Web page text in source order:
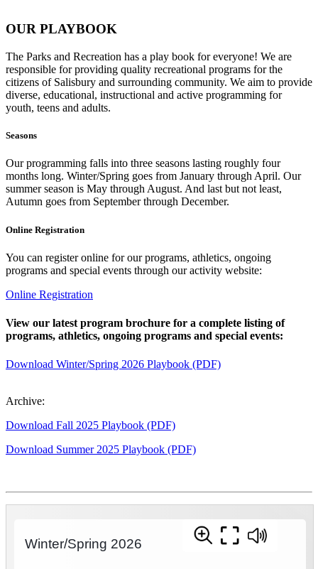
OUR PLAYBOOK
The Parks and Recreation has a play book for everyone! We are
responsible for providing quality recreational programs for the
citizens of Salisbury and surrounding community. We aim to provide
diverse, educational, instructional and active programming for
youth, teens and adults.
Seasons
Our programming falls into three seasons lasting roughly four
months long. Winter/Spring goes from January through April. Our
summer season is May through August. And last but not least,
Autumn goes from September through December.
Online Registration
You can register online for our programs, athletics, ongoing
programs and special events through our activity website:
Online Registration
View our latest program brochure for a complete listing of
programs, athletics, ongoing programs and special events:
Download Winter/Spring 2026 Playbook (PDF)
Archive:
Download Fall 2025 Playbook (PDF)
Download Summer 2025 Playbook (PDF)